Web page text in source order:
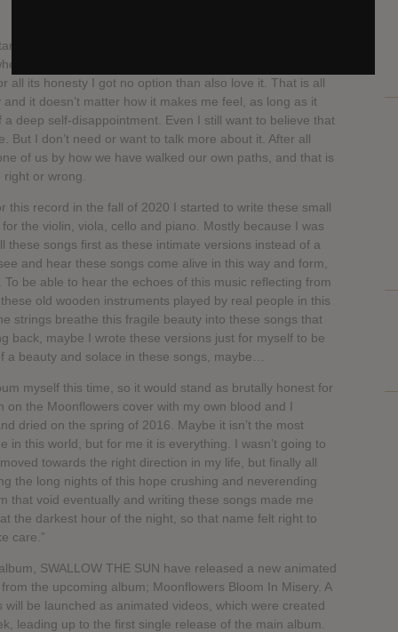
Juha Raivio says, “I know well that I should not say
it takes me, how it makes me feel and what it stands
all its honesty I got no option than also love it. That is all
it doesn’t matter how it makes me feel, as long as it
deep self-disappointment. Even I still want to believe that
But I don’t need or want to talk more about it. After all
of us by how we have walked our own paths, and that is
or wrong.
this record in the fall of 2020 I started to write these small
the violin, viola, cello and piano. Mostly because I was
these songs first as these intimate versions instead of a
and hear these songs come alive in this way and form,
be able to hear the echoes of this music reflecting from
old wooden instruments played by real people in this
strings breathe this fragile beauty into these songs that
back, maybe I wrote these versions just for myself to be
beauty and solace in these songs, maybe…
myself this time, so it would stand as brutally honest for
on the Moonflowers cover with my own blood and I
dried on the spring of 2016. Maybe it isn’t the most
in this world, but for me it is everything. I wasn’t going to
towards the right direction in my life, but finally all
the long nights of this hope crushing and neverending
that void eventually and writing these songs made me
the darkest hour of the night, so that name felt right to
care.”
SWALLOW THE SUN have released a new animated
the upcoming album; Moonflowers Bloom In Misery. A
be launched as animated videos, which were created
leading up to the first single release of the main album.